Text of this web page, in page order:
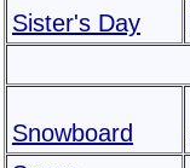
Sister's Day
Snowboard